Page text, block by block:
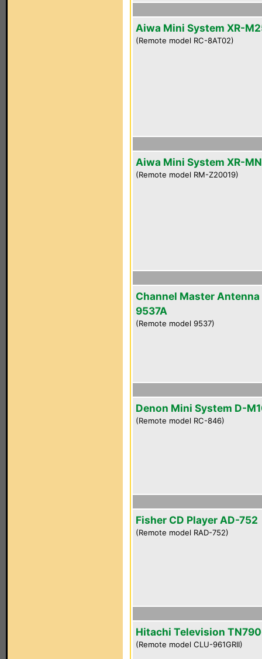
Aiwa Mini System XR-
(Remote model RC-8AT02)
Aiwa Mini System XR-
(Remote model RM-Z20019)
Channel Master Antenna
9537A
(Remote model 9537)
Denon Mini System D-
(Remote model RC-846)
Fisher CD Player AD-752
(Remote model RAD-752)
Hitachi Television
(Remote model CLU-961GRII)